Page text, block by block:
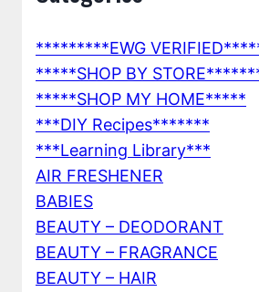
*********EWG
*****SHOP BY
*****SHOP MY HOME*****
***DIY Recipes*******
***Learning Library***
AIR FRESHENER
BABIES
BEAUTY – DEODORANT
BEAUTY – FRAGRANCE
BEAUTY – HAIR